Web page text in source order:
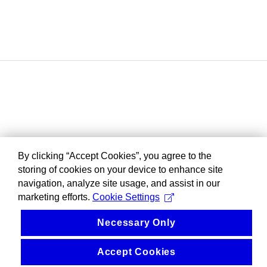
By clicking “Accept Cookies”, you agree to the
storing of cookies on your device to enhance site
navigation, analyze site usage, and assist in our
marketing efforts. Cookie Settings
Necessary Only
Accept Cookies